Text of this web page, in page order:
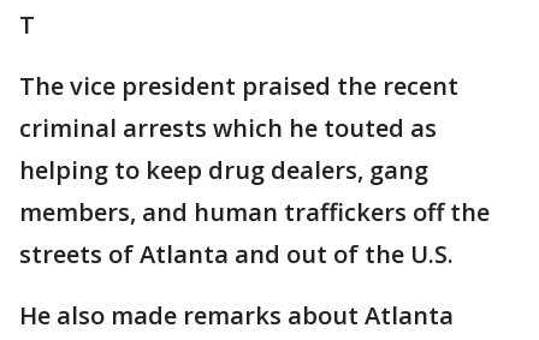
T
The vice president praised the recent
criminal arrests which he touted as
helping to keep drug dealers, gang
members, and human traffickers off the
streets of Atlanta and out of the U.S.
He also made remarks about Atlanta